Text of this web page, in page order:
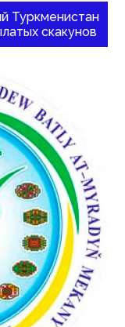
Туркменистан
скакунов